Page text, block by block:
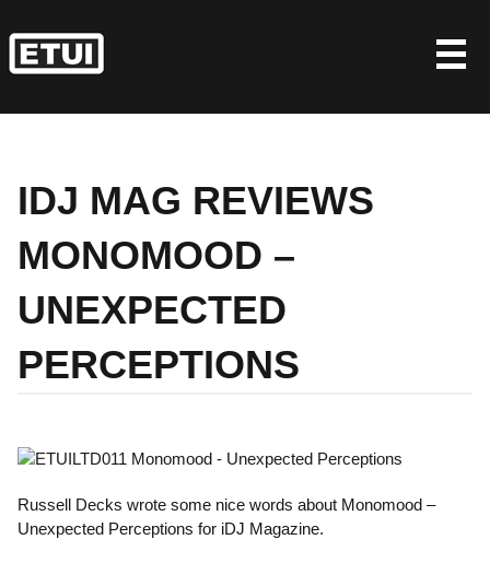
to
content
IDJ MAG REVIEWS
MONOMOOD –
UNEXPECTED
PERCEPTIONS
Russell Decks wrote some nice words about Monomood –
Unexpected Perceptions for iDJ Magazine.